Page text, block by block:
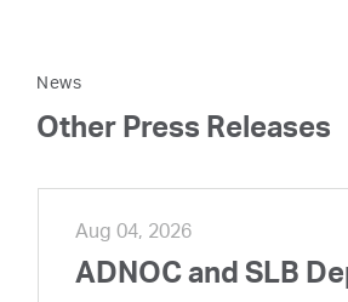
News
Other Press Releases
Aug 04, 2026
ADNOC and SLB